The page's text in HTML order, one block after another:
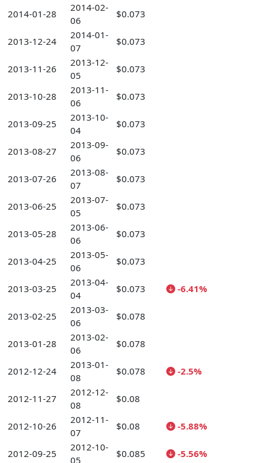
2014-01-28
2014-02-
06
$0.073
2013-12-24
2014-01-
07
$0.073
2013-11-26
2013-12-
05
$0.073
2013-10-28
2013-11-
06
$0.073
2013-09-25
2013-10-
04
$0.073
2013-08-27
2013-09-
06
$0.073
2013-07-26
2013-08-
07
$0.073
2013-06-25
2013-07-
05
$0.073
2013-05-28
2013-06-
06
$0.073
2013-04-25
2013-05-
06
$0.073
2013-03-25
2013-04-
04
$0.073 -6.41%
2013-02-25
2013-03-
06
$0.078
2013-01-28
2013-02-
06
$0.078
2012-12-24
2013-01-
08
$0.078 -2.5%
2012-11-27
2012-12-
08
$0.08
2012-10-26
2012-11-
07
$0.08 -5.88%
2012-09-25
2012-10-
05
$0.085 -5.56%